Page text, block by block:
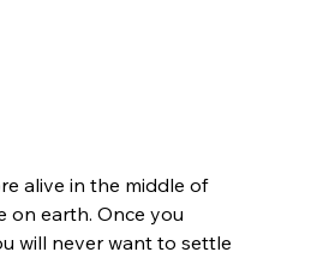
alive in the middle of
on earth. Once you
will never want to settle